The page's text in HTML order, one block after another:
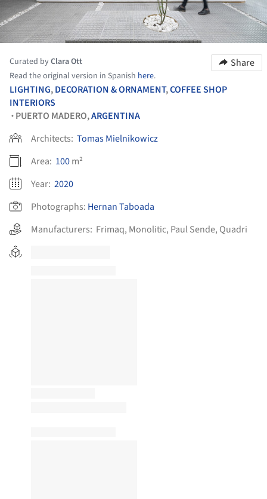
Curated byClara Ott
Read the original version in Spanish here.
Share
LIGHTING,DECORATION & ORNAMENT,COFFEE SHOP
INTERIORS
• PUERTO MADERO,ARGENTINA
Architects: Tomas Mielnikowicz
Area: 100m²
Year: 2020
Photographs: Hernan Taboada
Manufacturers: Frimaq, Monolitic, Paul Sende, Quadri